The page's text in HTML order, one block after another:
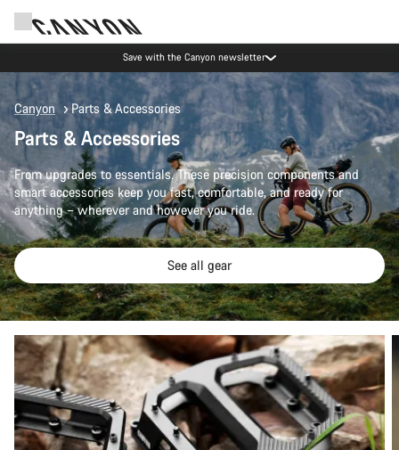
Save with the Canyon newsletter
Canyon Parts & Accessories
Parts & Accessories
From upgrades to essentials. These precision components and
smart accessories keep you fast, comfortable, and ready for
anything – wherever and however you ride.
See all gear